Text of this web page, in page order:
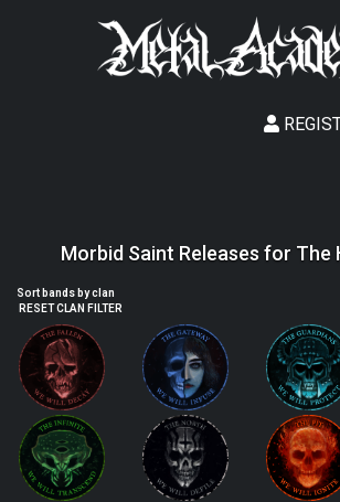
Morbid Saint Releases for The
Sort bands by clan
RESET CLAN FILTER